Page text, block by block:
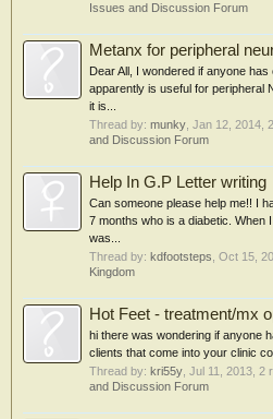
Issues and Discussion Forum
Metanx for peripheral
Dear All, I wondered if anyone
apparently is useful for peripheral
it is...
Thread by: munky Jan 12, 2014 ,
and Discussion Forum
Help In G.P Letter writing
Can someone please help me!! I
7 months who is a diabetic. When
was...
Thread by: kdfootsteps Oct 15,
Kingdom
Hot Feet - treatment/mx
hi there was wondering if anyone
clients that come into your clinic
Thread by: kri55y Jul 11, 2013 , 2
and Discussion Forum